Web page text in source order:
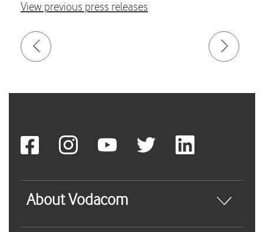
View previous press releases
About Vodacom